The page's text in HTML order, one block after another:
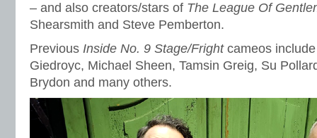
– and also creators/stars of The League Of
Shearsmith and Steve Pemberton.
Previous Inside No. 9 Stage/Frightcameos
Giedroyc, Michael Sheen, Tamsin Greig, Su
Brydon and many others.